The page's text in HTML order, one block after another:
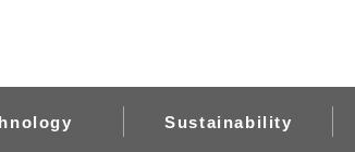
Sustainability